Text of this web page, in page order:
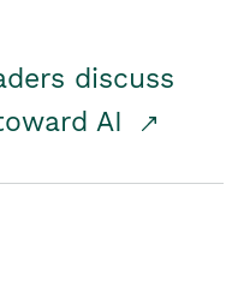
discuss
AI